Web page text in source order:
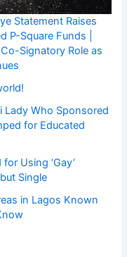
Statement Raises
P-Square Funds |
Signatory Role as
Lady Who Sponsored
for Educated
Using ‘Gay’
Single
in Lagos Known